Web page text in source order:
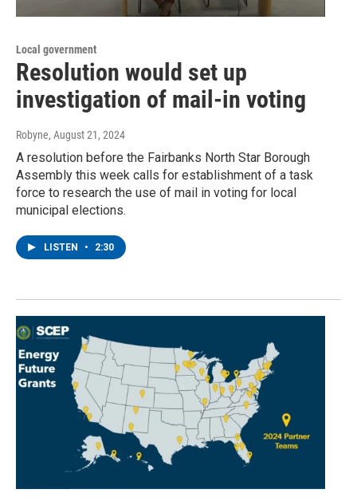
Local government
Resolution would set up
investigation of mail-in voting
Robyne, August 21, 2024
A resolution before the Fairbanks North Star Borough
Assembly this week calls for establishment of a task
force to research the use of mail in voting for local
municipal elections.
LISTEN • 2:30